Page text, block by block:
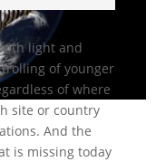
light and
of younger
of where
site or country
And the
is missing today